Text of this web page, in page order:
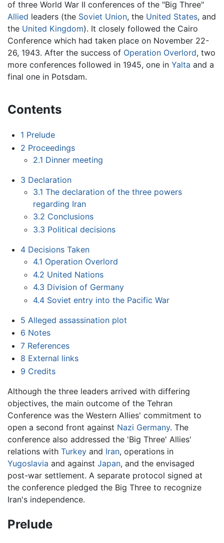
of three World War II conferences of the "Big Three"
Allied leaders (the Soviet Union, the United States, and
the United Kingdom). It closely followed the Cairo
Conference which had taken place on November 22-
26, 1943. After the success of Operation Overlord, two
more conferences followed in 1945, one in Yalta and a
final one in Potsdam.
Contents
1 Prelude
2 Proceedings
2.1 Dinner meeting
3 Declaration
3.1 The declaration of the three powers
regarding Iran
3.2 Conclusions
3.3 Political decisions
4 Decisions Taken
4.1 Operation Overlord
4.2 United Nations
4.3 Division of Germany
4.4 Soviet entry into the Pacific War
5 Alleged assassination plot
6 Notes
7 References
8 External links
9 Credits
Although the three leaders arrived with differing
objectives, the main outcome of the Tehran
Conference was the Western Allies' commitment to
open a second front against Nazi Germany. The
conference also addressed the 'Big Three' Allies'
relations with Turkey and Iran, operations in
Yugoslavia and against Japan, and the envisaged
post-war settlement. A separate protocol signed at
the conference pledged the Big Three to recognize
Iran's independence.
Prelude